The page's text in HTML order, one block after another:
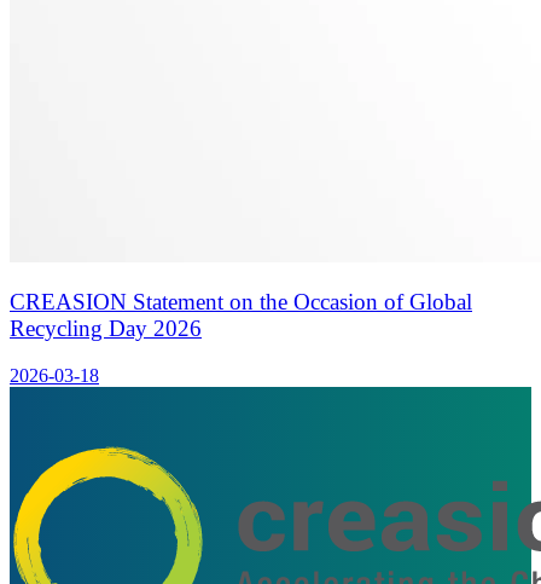
CREASION Statement on the Occasion of Global
Recycling Day 2026
2026-03-18